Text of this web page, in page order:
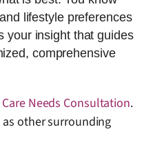
lifestyle preferences
your insight that guides
comprehensive
Care Needs Consultation.
as other surrounding